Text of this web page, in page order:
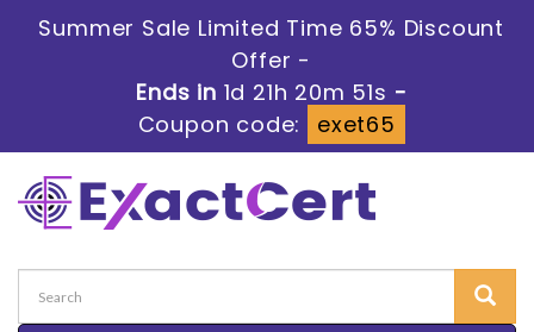
Summer Sale Limited Time 65% Discount
Offer -
Ends in 1d 21h 20m 50s -
Coupon code:
exet65